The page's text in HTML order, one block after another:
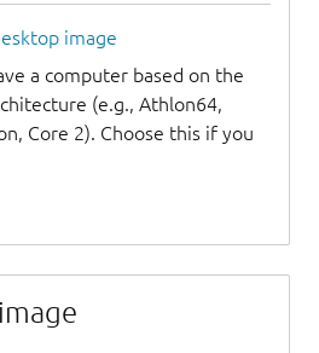
image
a computer based on the
(e.g., Athlon64,
Core 2). Choose this if you